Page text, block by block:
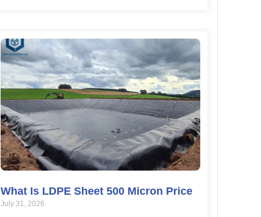
What Is LDPE Sheet 500 Micron Price
July 31, 2026